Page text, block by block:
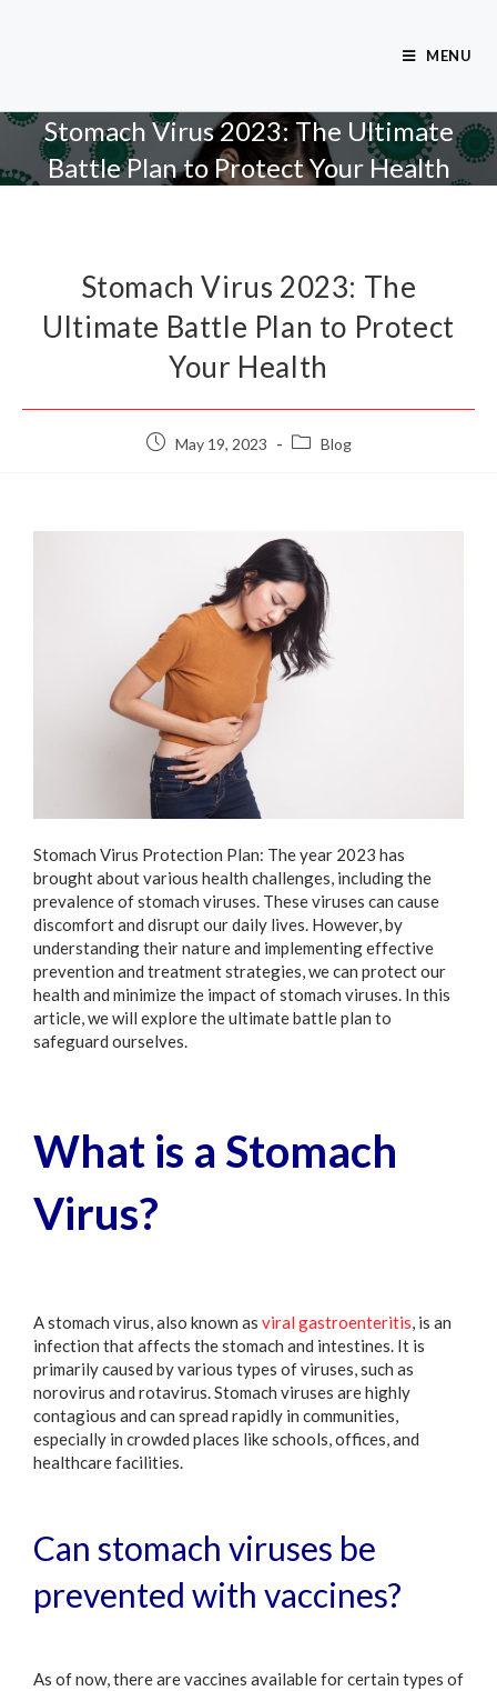
MENU
Stomach Virus 2023: The Ultimate
Battle Plan to Protect Your Health
Stomach Virus 2023: The
Ultimate Battle Plan to Protect
Your Health
May 19, 2023 Blog
Stomach Virus Protection Plan: The year 2023 has
brought about various health challenges, including the
prevalence of stomach viruses. These viruses can cause
discomfort and disrupt our daily lives. However, by
understanding their nature and implementing effective
prevention and treatment strategies, we can protect our
health and minimize the impact of stomach viruses. In this
article, we will explore the ultimate battle plan to
safeguard ourselves.
What is a Stomach
Virus?
A stomach virus, also known as viral gastroenteritis, is an
infection that affects the stomach and intestines. It is
primarily caused by various types of viruses, such as
norovirus and rotavirus. Stomach viruses are highly
contagious and can spread rapidly in communities,
especially in crowded places like schools, offices, and
healthcare facilities.
Can stomach viruses be
prevented with vaccines?
As of now, there are vaccines available for certain types of